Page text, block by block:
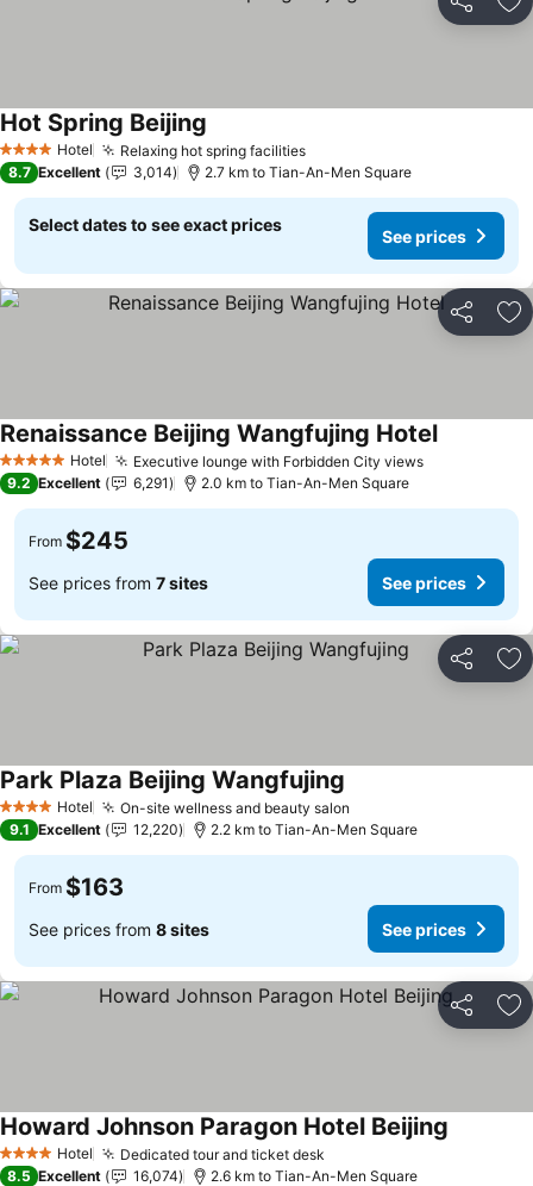
Share
4 Stars Hotel Relaxing hot spring facilities
Hot Spring Beijing
8.7 Excellent 3,014 2.7 km to Tian-An-Men Square
Select dates to see exact prices
See prices
Share
5 Stars Hotel Executive lounge with Forbidden City views
Renaissance Beijing Wangfujing Hotel
9.2 Excellent 6,291 2.0 km to Tian-An-Men Square
From $245
See prices from 7 sites See prices
Share
4 Stars Hotel On-site wellness and beauty salon
Park Plaza Beijing Wangfujing
9.1 Excellent 12,220 2.2 km to Tian-An-Men Square
From $163
See prices from 8 sites See prices
Share
4 Stars Hotel Dedicated tour and ticket desk
Howard Johnson Paragon Hotel Beijing
8.5 Excellent 16,074 2.6 km to Tian-An-Men Square